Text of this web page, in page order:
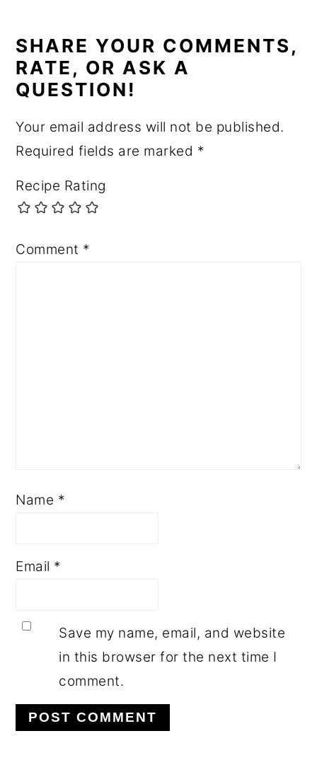
INTERACTIONS
SHARE YOUR COMMENTS,
RATE, OR ASK A
QUESTION!
Your email address will not be published.
Required fields are marked *
Recipe Rating
Comment *
Name *
Email *
Save my name, email, and website
in this browser for the next time I
comment.